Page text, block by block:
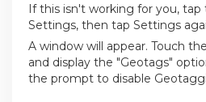
If this isn't working for you, tap
Settings, then tap Settings
A window will appear. Touch
and display the "Geotags"
the prompt to disable